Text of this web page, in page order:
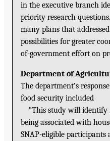
in the executive branch
priority research
many plans that
possibilities for greater
of-government effort on
Department of
The department’s
food security included
“This study will identify
being associated with
SNAP-eligible